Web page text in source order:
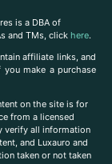
is a DBA of
and TMs, click here.
affiliate links, and
make a purchase
on the site is for
from a licensed
verify all information
and Luxauro and
taken or not taken